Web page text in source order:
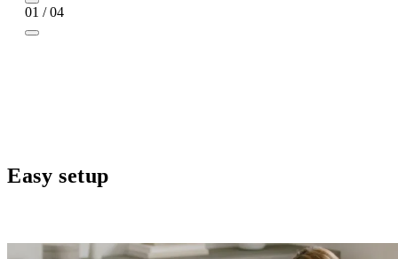
01 / 04
Easy setup